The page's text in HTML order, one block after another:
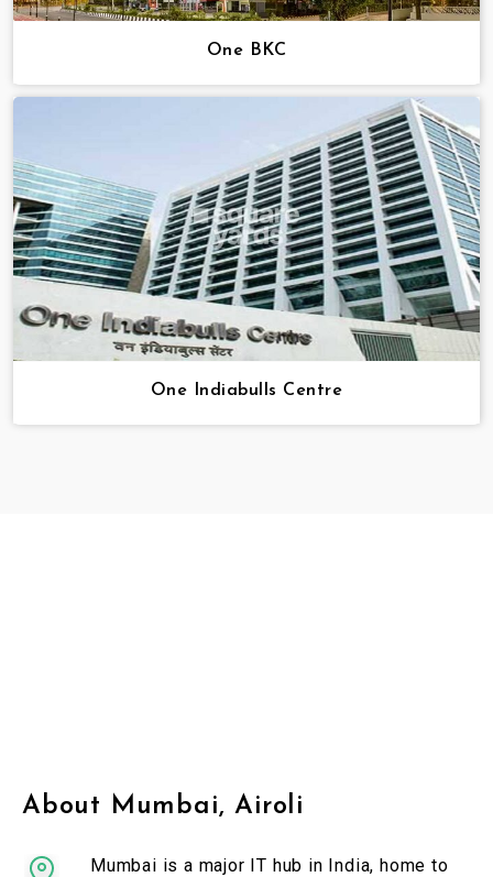
One BKC
One Indiabulls Centre
About Mumbai, Airoli
Mumbai is a major IT hub in India, home to